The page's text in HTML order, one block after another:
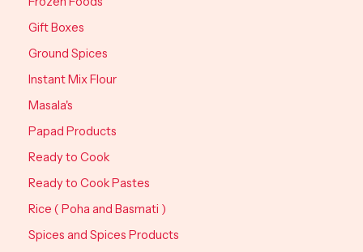
Gift Boxes
Ground Spices
Instant Mix Flour
Masala's
Papad Products
Ready to Cook
Ready to Cook Pastes
Rice ( Poha and Basmati )
Spices and Spices Products